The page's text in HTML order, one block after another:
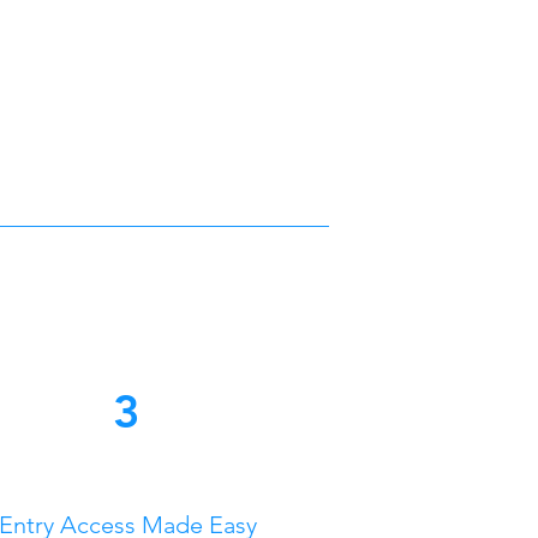
3
Access Made Easy